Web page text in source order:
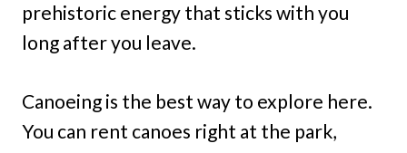
prehistoric energy that sticks with you
long after you leave.
Canoeing is the best way to explore here.
You can rent canoes right at the park,